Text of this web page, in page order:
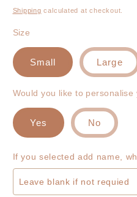
price
Shipping calculated at checkout.
Size
Small Large
Would you like to
Yes No
If you selected add name,